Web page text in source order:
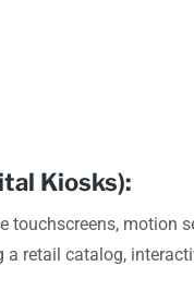
Kiosks):
motion
retail catalog,